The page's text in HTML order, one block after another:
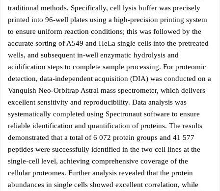
traditional methods. Specifically, cell lysis buffer was precisely
printed into 96-well plates using a high-precision printing system
to ensure uniform reaction conditions; this was followed by the
accurate sorting of A549 and HeLa single cells into the pretreated
wells, and subsequent in-well enzymatic hydrolysis and
acidification steps to complete sample processing. For proteomic
detection, data-independent acquisition (DIA) was conducted on a
Vanquish Neo-Orbitrap Astral mass spectrometer, which delivers
excellent sensitivity and reproducibility. Data analysis was
systematically completed using Spectronaut software to ensure
reliable identification and quantification of proteins. The results
demonstrated that a total of 6 072 protein groups and 41 577
peptides were successfully identified in the two cell lines at the
single-cell level, achieving comprehensive coverage of the
cellular proteomes. Further analysis revealed that the protein
abundances in single cells showed excellent correlation, while